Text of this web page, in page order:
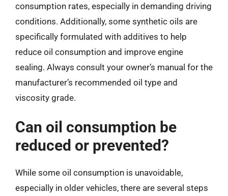
consumption rates, especially in demanding driving
conditions. Additionally, some synthetic oils are
specifically formulated with additives to help
reduce oil consumption and improve engine
sealing. Always consult your owner’s manual for the
manufacturer’s recommended oil type and
viscosity grade.
Can oil consumption be
reduced or prevented?
While some oil consumption is unavoidable,
especially in older vehicles, there are several steps